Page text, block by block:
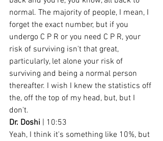
normal. The majority of people, I mean, I
forget the exact number, but if you
undergo C P R or you need C P R, your
risk of surviving isn't that great,
particularly, let alone your risk of
surviving and being a normal person
thereafter. I wish I knew the statistics off
the, off the top of my head, but, but I
don't.
Dr. Doshi | 10:53
Yeah, I think it's something like 10%, but